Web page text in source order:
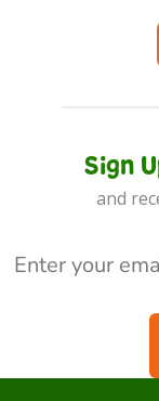
Sign
and